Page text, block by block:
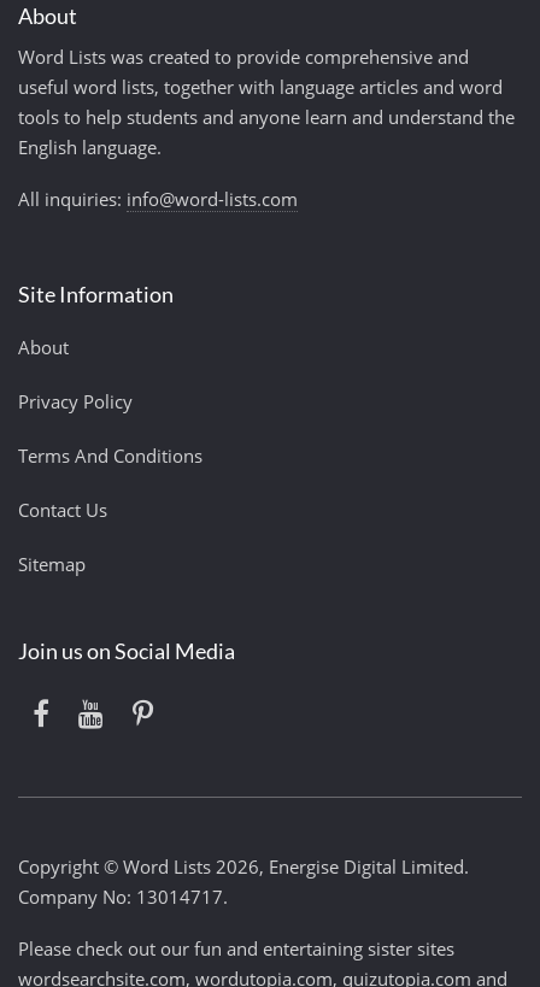
About
Word Lists was created to provide comprehensive and
useful word lists, together with language articles and word
tools to help students and anyone learn and understand the
English language.
All inquiries: info@word-lists.com
Site Information
About
Privacy Policy
Terms And Conditions
Contact Us
Sitemap
Join us on Social Media
Copyright © Word Lists 2026, Energise Digital Limited.
Company No: 13014717.
Please check out our fun and entertaining sister sites
wordsearchsite.com, wordutopia.com, quizutopia.com and